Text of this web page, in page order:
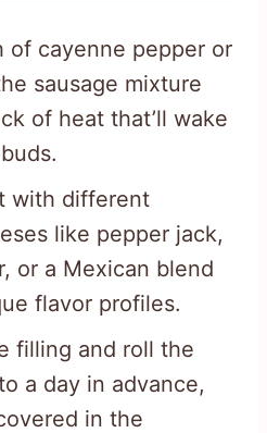
of cayenne pepper or
sausage mixture
of heat that’ll wake
with different
like pepper jack,
or a Mexican blend
flavor profiles.
filling and roll the
a day in advance,
in the